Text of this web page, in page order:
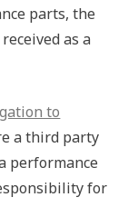
parts, the
as a
to
a third party
performance
for